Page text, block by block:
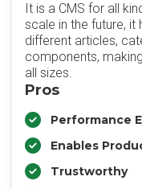
It is a CMS for all
scale in the future,
different articles,
components,
all sizes.
Pros
Performance
Enables
Trustworthy